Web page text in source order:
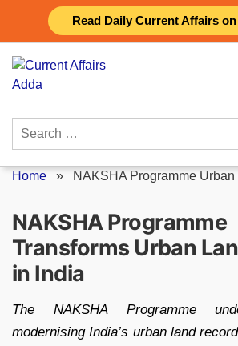
Read Daily Current Affairs
content
Search
Home » NAKSHA Programme
NAKSHA Programme
Transforms Urban
in India
The NAKSHA Programme
modernising India’s urban land